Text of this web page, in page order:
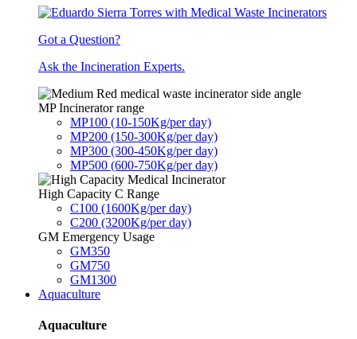
Got a Question?
Ask the Incineration Experts.
MP Incinerator range
MP100 (10-150Kg/per day)
MP200 (150-300Kg/per day)
MP300 (300-450Kg/per day)
MP500 (600-750Kg/per day)
High Capacity C Range
C100 (1600Kg/per day)
C200 (3200Kg/per day)
GM Emergency Usage
GM350
GM750
GM1300
Aquaculture
Aquaculture